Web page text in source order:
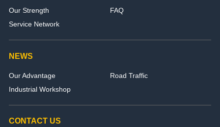
Our Strength
FAQ
Service Network
NEWS
Our Advantage
Road Traffic
Industrial Workshop
CONTACT US